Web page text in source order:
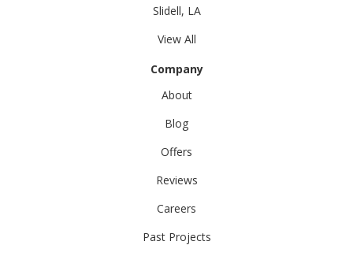
Slidell, LA
View All
Company
About
Blog
Offers
Reviews
Careers
Past Projects